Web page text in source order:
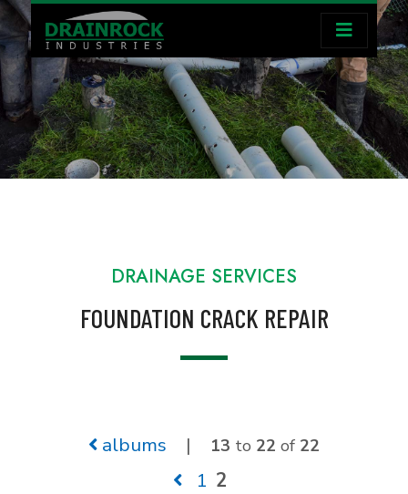
DRAINAGE SERVICES
FOUNDATION CRACK REPAIR
albums | 13 to 22 of 22
1 2